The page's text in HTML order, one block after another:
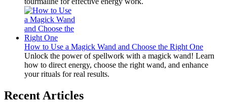
How to Use a Magick Wand and Choose the Right One
Unlock the power of spellwork with a magick wand! Learn
how to direct energy, choose the right wand, and enhance
your rituals for real results.
Recent Articles